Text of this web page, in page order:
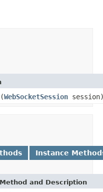
(WebSocketSession
Instance
Method and Description